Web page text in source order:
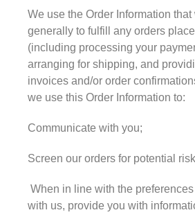
Entries
We use the Order Information
generally to fulfill any orders
(including processing your
arranging for shipping, and
invoices and/or order
we use this Order Information to:
Communicate with you;
Screen our orders for potential
When in line with the
with us, provide you with